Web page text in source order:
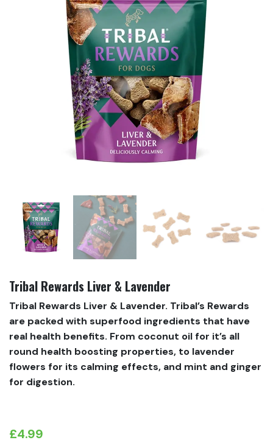
Tribal Rewards Liver & Lavender
Tribal Rewards Liver & Lavender. Tribal’s Rewards
are packed with superfood ingredients that have
real health benefits. From coconut oil for it’s all
round health boosting properties, to lavender
flowers for its calming effects, and mint and ginger
for digestion.
£4.99